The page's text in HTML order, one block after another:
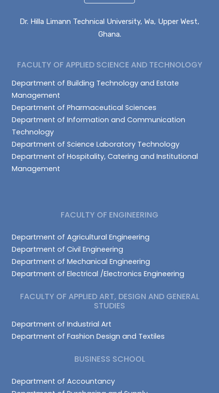
Dr. Hilla Limann Technical University, Wa, Upper West,
Ghana.
FACULTY OF APPLIED SCIENCE AND TECHNOLOGY
Department of Building Technology and Estate
Management
Department of Pharmaceutical Sciences
Department of Information and Communication
Technology
Department of Science Laboratory Technology
Department of Hospitality, Catering and Institutional
Management
FACULTY OF ENGINEERING
Department of Agricultural Engineering
Department of Civil Engineering
Department of Mechanical Engineering
Department of Electrical /Electronics Engineering
FACULTY OF APPLIED ART, DESIGN AND GENERAL
STUDIES
Department of Industrial Art
Department of Fashion Design and Textiles
BUSINESS SCHOOL
Department of Accountancy